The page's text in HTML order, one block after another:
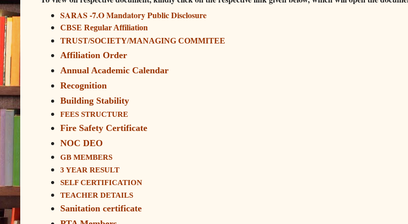
SARAS -7.O Mandatory Public Disclosure
CBSE Regular Affiliation
TRUST/SOCIETY/MANAGING COMMITEE
Affiliation Order
Annual Academic Calendar
Recognition
Building Stability
FEES STRUCTURE
Fire Safety Certificate
NOC DEO
GB MEMBERS
3 YEAR RESULT
SELF CERTIFICATION
TEACHER DETAILS
Sanitation certificate